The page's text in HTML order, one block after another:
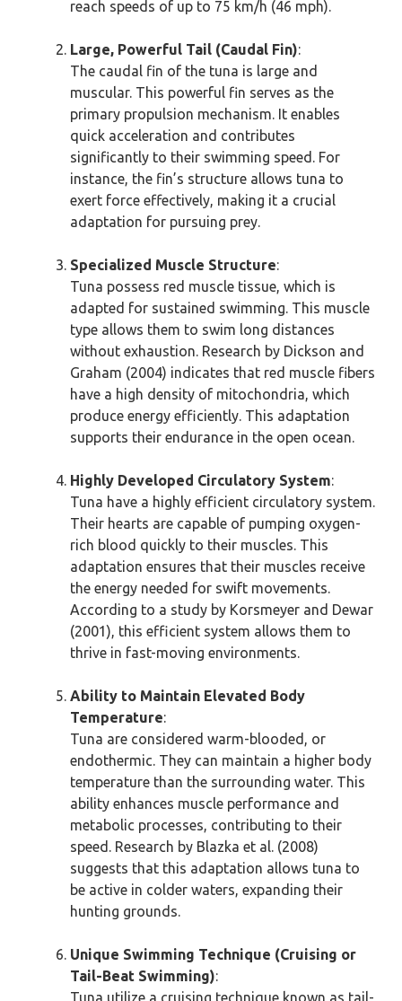
reach speeds of up to 75 km/h (46 mph).
Large, Powerful Tail (Caudal Fin):
The caudal fin of the tuna is large and
muscular. This powerful fin serves as the
primary propulsion mechanism. It enables
quick acceleration and contributes
significantly to their swimming speed. For
instance, the fin’s structure allows tuna to
exert force effectively, making it a crucial
adaptation for pursuing prey.
Specialized Muscle Structure:
Tuna possess red muscle tissue, which is
adapted for sustained swimming. This muscle
type allows them to swim long distances
without exhaustion. Research by Dickson and
Graham (2004) indicates that red muscle fibers
have a high density of mitochondria, which
produce energy efficiently. This adaptation
supports their endurance in the open ocean.
Highly Developed Circulatory System:
Tuna have a highly efficient circulatory system.
Their hearts are capable of pumping oxygen-
rich blood quickly to their muscles. This
adaptation ensures that their muscles receive
the energy needed for swift movements.
According to a study by Korsmeyer and Dewar
(2001), this efficient system allows them to
thrive in fast-moving environments.
Ability to Maintain Elevated Body
Temperature:
Tuna are considered warm-blooded, or
endothermic. They can maintain a higher body
temperature than the surrounding water. This
ability enhances muscle performance and
metabolic processes, contributing to their
speed. Research by Blazka et al. (2008)
suggests that this adaptation allows tuna to
be active in colder waters, expanding their
hunting grounds.
Unique Swimming Technique (Cruising or
Tail-Beat Swimming):
Tuna utilize a cruising technique known as tail-